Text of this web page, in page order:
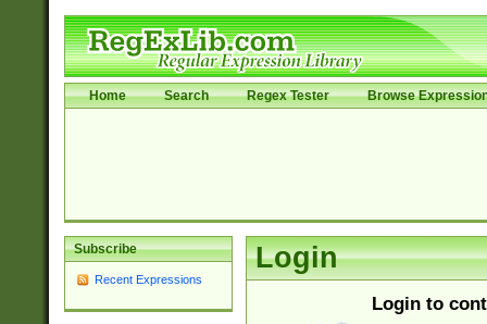
Home Search Regex Tester Browse
Subscribe
Recent Expressions
Login
Login to